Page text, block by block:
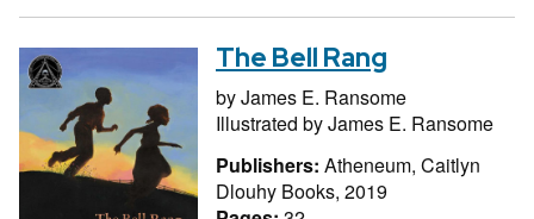
The Bell Rang
byJames E. Ransome
Illustrated byJames E. Ransome
Publishers: Atheneum, Caitlyn
Dlouhy Books, 2019